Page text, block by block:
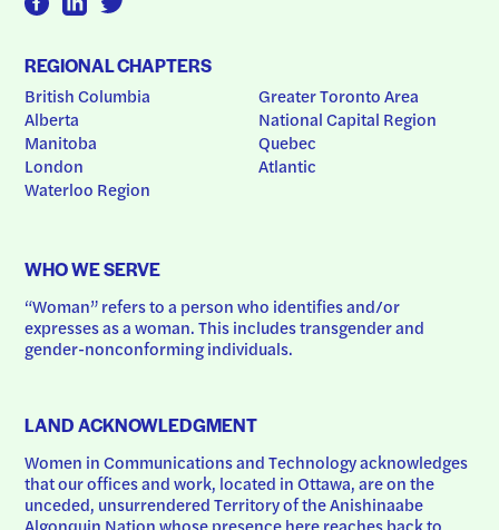
REGIONAL CHAPTERS
British Columbia
Alberta
Manitoba
London
Waterloo Region
Greater Toronto Area
National Capital Region
Quebec
Atlantic
WHO WE SERVE
“Woman” refers to a person who identifies and/or
expresses as a woman. This includes transgender and
gender-nonconforming individuals.
LAND ACKNOWLEDGMENT
Women in Communications and Technology acknowledges
that our offices and work, located in Ottawa, are on the
unceded, unsurrendered Territory of the Anishinaabe
Algonquin Nation whose presence here reaches back to